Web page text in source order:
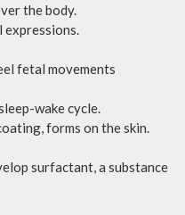
the body.
expressions.
fetal movements
wake cycle.
forms on the skin.
surfactant, a substance